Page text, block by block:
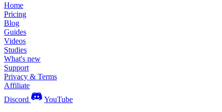
Home
Pricing
Blog
Guides
Videos
Studies
What's new
Support
Privacy & Terms
Affiliate
Discord
YouTube